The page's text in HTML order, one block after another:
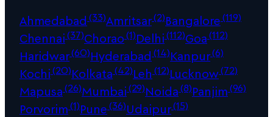
Ahmedabad (33)Amritsar(2)Bangalore(119)
Chennai(37)Chorao(1)Delhi(112)Goa(112)
Haridwar(60)Hyderabad (14)Kanpur(6)
Kochi(20)Kolkata(42)Leh (12)Lucknow(72)
Mapusa(26)Mumbai(29)Noida(8)Panjim(96)
Porvorim(1)Pune(36)Udaipur(15)